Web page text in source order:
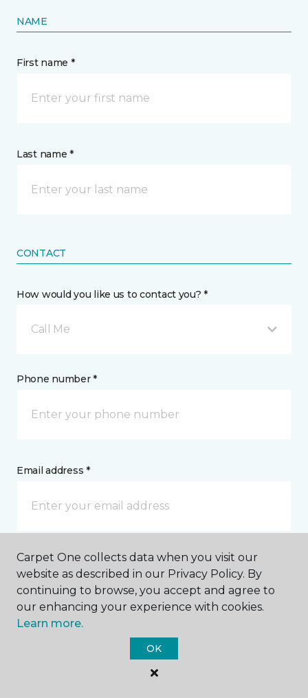
NAME
First name *
Last name *
CONTACT
How would you like us to contact you? *
Call Me
Phone number *
Email address *
Postal Code *
Carpet One collects data when you visit our
website as described in our Privacy Policy. By
continuing to browse, you accept and agree to
our enhancing your experience with cookies.
Learn more.
OK